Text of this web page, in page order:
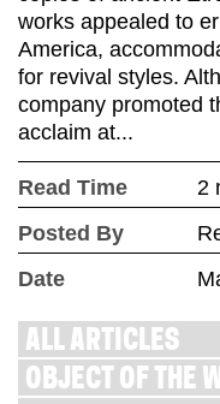
works appealed to
America,
for revival styles.
company promoted
acclaim at...
Read Time
2
Posted By
Date
ALL ARTICLES
OBJECT OF THE